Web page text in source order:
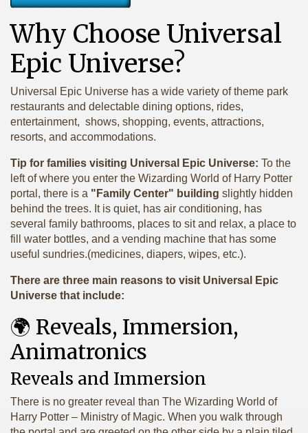
Why Choose Universal
Epic Universe?
Universal Epic Universe has a wide variety of theme park
restaurants and delectable dining options, rides,
entertainment, shows, shopping, events, attractions,
resorts, and accommodations.
Tip for families visiting Universal Epic Universe: To the
left of where you enter the Wizarding World of Harry Potter
portal, there is a "Family Center" building slightly hidden
behind the trees. It is quiet, has air conditioning, has
several family bathrooms, places to sit and relax, a place to
fill water bottles, and a vending machine that has some
useful sundries.(medicines, diapers, wipes, etc.).
There are three main reasons to visit Universal Epic
Universe that include:
🌍 Reveals, Immersion,
Animatronics
Reveals and Immersion
There is no greater reveal than The Wizarding World of
Harry Potter – Ministry of Magic. When you walk through